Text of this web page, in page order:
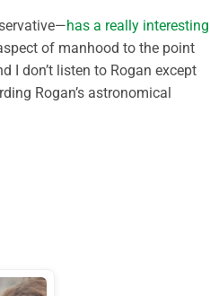
has a really interesting
of manhood to the point
I don’t listen to Rogan except
Rogan’s astronomical